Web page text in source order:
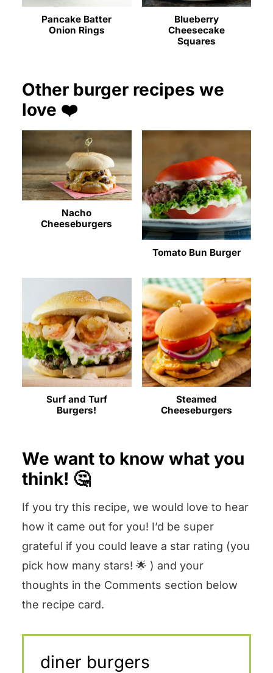
Pancake Batter
Onion Rings
Blueberry
Cheesecake
Squares
Other burger recipes we
love ❤️
Nacho
Cheeseburgers
Tomato Bun Burger
Surf and Turf
Burgers!
Steamed
Cheeseburgers
We want to know what you
think! 🤔
If you try this recipe, we would love to hear
how it came out for you! I’d be super
grateful if you could leave a star rating (you
pick how many stars! 🌟 ) and your
thoughts in the Comments section below
the recipe card.
diner burgers